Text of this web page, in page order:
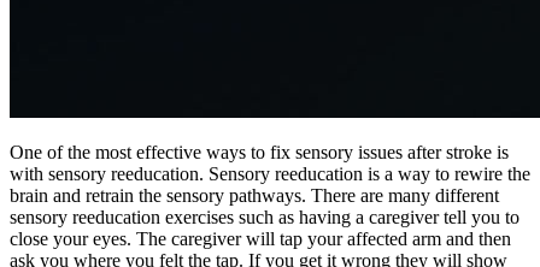
One of the most effective ways to fix sensory issues after stroke is
with sensory reeducation. Sensory reeducation is a way to rewire the
brain and retrain the sensory pathways. There are many different
sensory reeducation exercises such as having a caregiver tell you to
close your eyes. The caregiver will tap your affected arm and then
ask you where you felt the tap. If you get it wrong they will show